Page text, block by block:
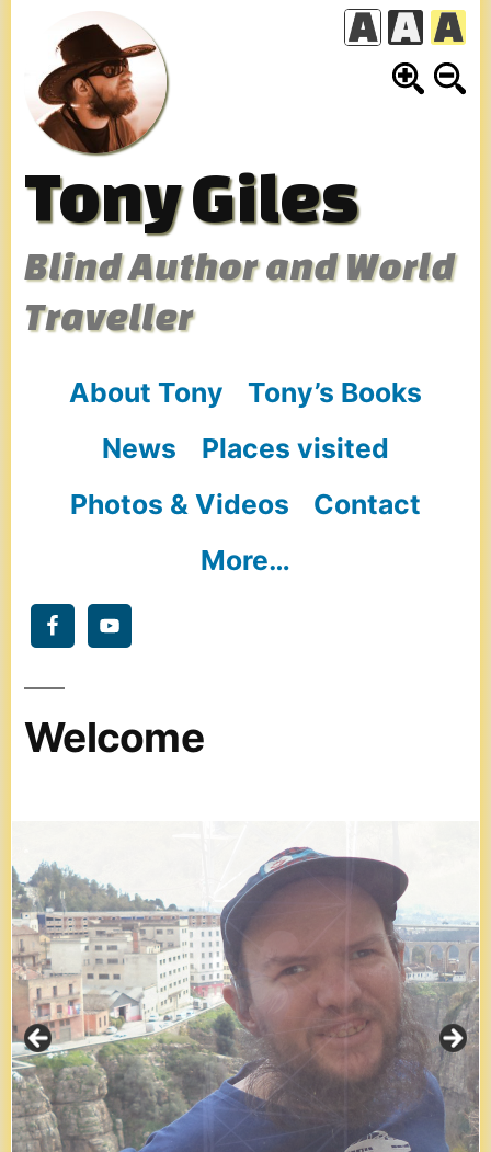
content
Tony Giles
Blind Author and World
Traveller
About Tony
Tony’s Books
News
Places visited
Photos & Videos
Contact
More…
Welcome